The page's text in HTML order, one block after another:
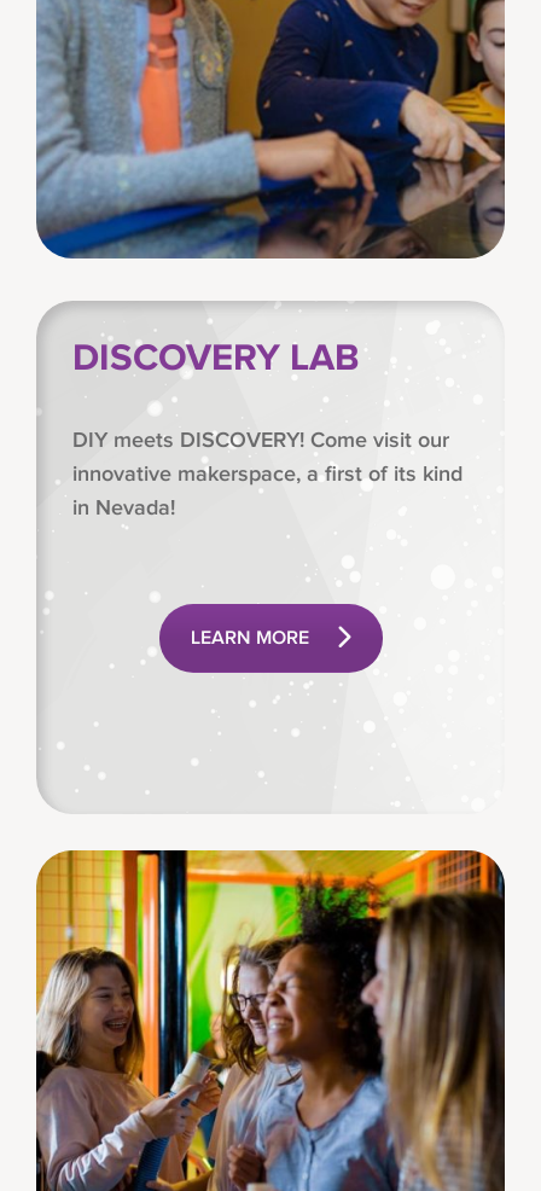
DISCOVERY LAB
DIY meets DISCOVERY! Come visit our
innovative makerspace, a first of its kind
in Nevada!
LEARN MORE